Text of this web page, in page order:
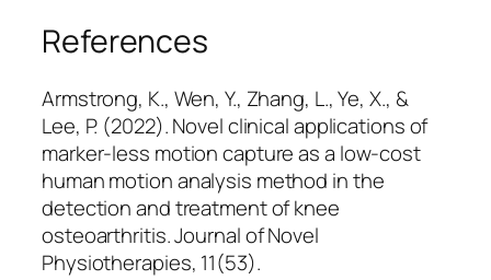
References
Armstrong, K., Wen, Y., Zhang, L., Ye, X., &
Lee, P. (2022). Novel clinical applications of
marker-less motion capture as a low-cost
human motion analysis method in the
detection and treatment of knee
osteoarthritis.Journal of Novel
Physiotherapies, 11(53).